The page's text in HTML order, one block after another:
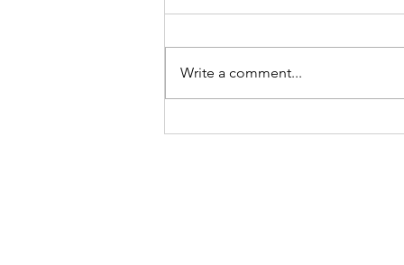
about reverse aging have been
Write a comment...